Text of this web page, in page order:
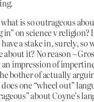
is so outrageous
in” on science v religion?
a stake in, surely, so
it? No reason –
an impression of
bother of actually
one “wheel out”
about Coyne’s